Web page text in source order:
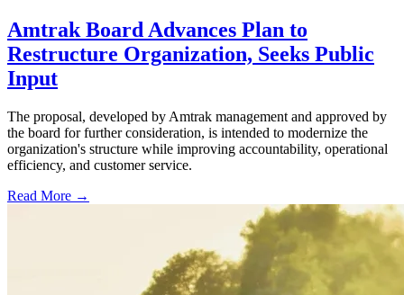
Amtrak Board Advances Plan to
Restructure Organization, Seeks Public
Input
The proposal, developed by Amtrak management and approved by
the board for further consideration, is intended to modernize the
organization's structure while improving accountability, operational
efficiency, and customer service.
Read More →